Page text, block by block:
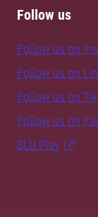
Follow us
Follow us on
Follow us on
Follow us on
Follow us on
SLU Play